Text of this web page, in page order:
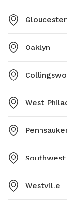
Oaklyn
West
Westville